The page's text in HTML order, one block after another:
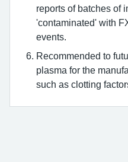
reports of batches of
'contaminated' with
events.
Recommended to
plasma for the
such as clotting